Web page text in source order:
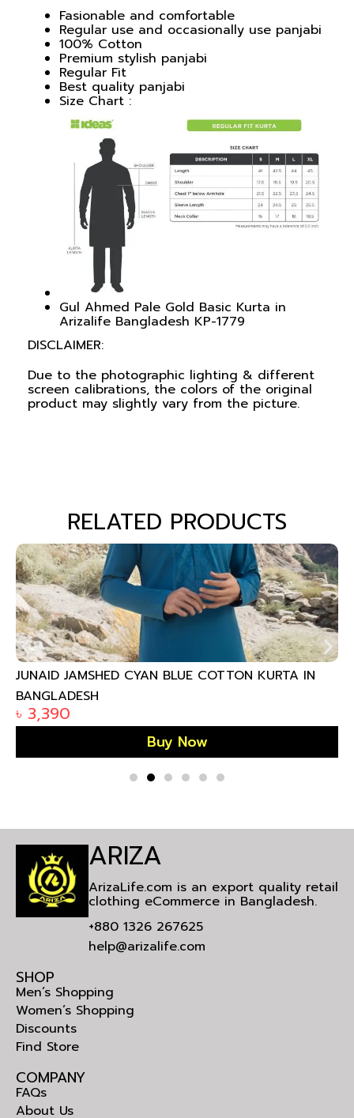
Fasionable and comfortable
Regular use and occasionally use panjabi
100% Cotton
Premium stylish panjabi
Regular Fit
Best quality panjabi
Size Chart :
Gul Ahmed Pale Gold Basic Kurta in
Arizalife Bangladesh KP-1779
DISCLAIMER:
Due to the photographic lighting & different
screen calibrations, the colors of the original
product may slightly vary from the picture.
RELATED PRODUCTS
JUNAID JAMSHED CYAN BLUE COTTON KURTA IN
BANGLADESH
৳ 3,390
Buy Now
ARIZA
ArizaLife.com is an export quality retail
clothing eCommerce in Bangladesh.
+880 1326 267625
help@arizalife.com
SHOP
Men’s Shopping
Women’s Shopping
Discounts
Find Store
COMPANY
FAQs
About Us